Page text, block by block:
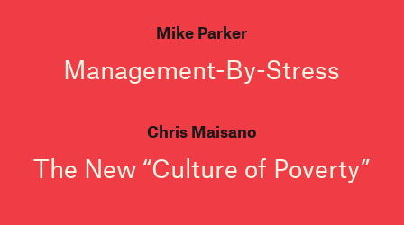
Mike Parker
Management-By-Stress
Chris Maisano
The New “Culture of Poverty”